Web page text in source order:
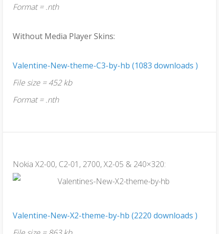
Format = .nth
Without Media Player Skins:
Valentine-New-theme-C3-by-hb (1083 downloads )
File size = 452 kb
Format = .nth
Nokia X2-00, C2-01, 2700, X2-05 & 240×320:
Valentine-New-X2-theme-by-hb (2220 downloads )